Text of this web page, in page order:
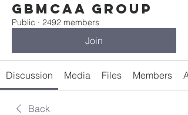
gbmcaa Group
Public · 2492 members
Join
Discussion Media Files Members
Back